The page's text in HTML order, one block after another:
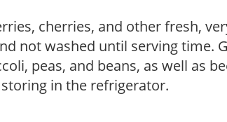
cherries, and other fresh,
not washed until serving time.
peas, and beans, as well as
in the refrigerator.